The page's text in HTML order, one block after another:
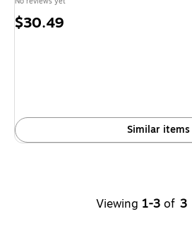
Price
$30.49
Similar items
Viewing 1-3 of 3